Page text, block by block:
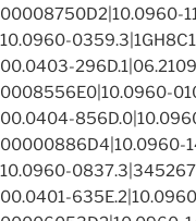
00008750D2|10.0960-
10.0960-
00.0403-
0008556E0|10.0960-
00.0404-
00000886D4|10.0960-
10.0960-
00.0401-